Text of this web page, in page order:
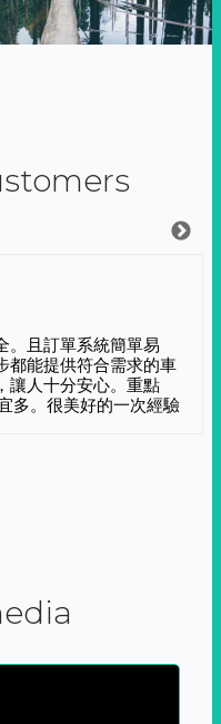
。且訂單系統簡單易
都能提供符合需求的車
讓人十分安心。重點
多。很美好的一次經驗